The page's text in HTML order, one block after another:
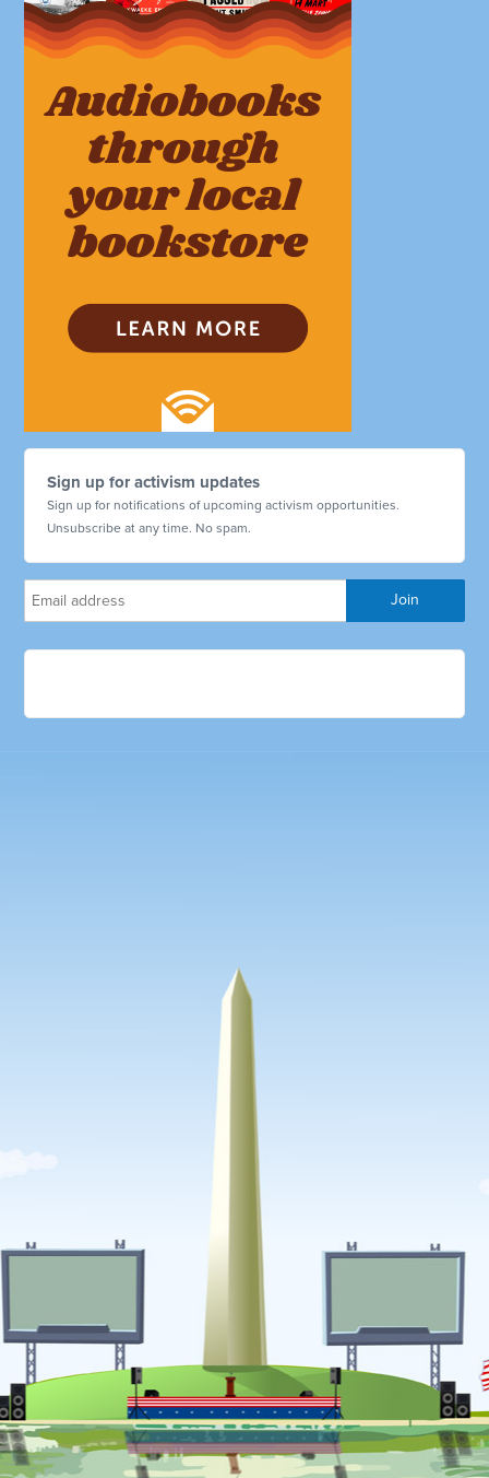
Sign up for activism updates
Sign up for notifications of upcoming activism opportunities.
Unsubscribe at any time. No spam.